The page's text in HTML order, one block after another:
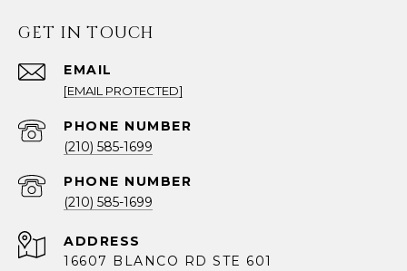
GET IN TOUCH
EMAIL
[EMAIL PROTECTED]
PHONE NUMBER
(210) 585-1699
PHONE NUMBER
(210) 585-1699
ADDRESS
16607 BLANCO RD STE 601